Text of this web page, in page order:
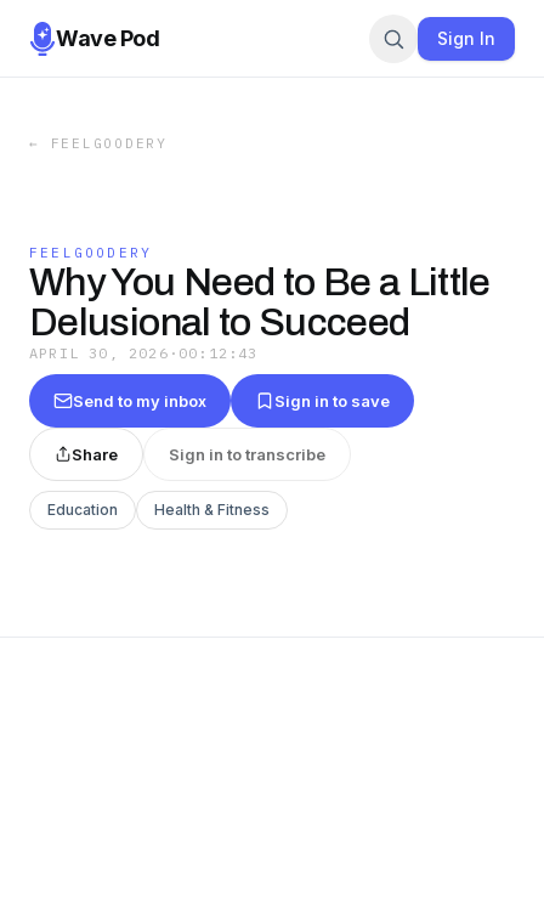
Wave Pod Sign In
← FEELGOODERY
FEELGOODERY
Why You Need to Be a Little
Delusional to Succeed
APRIL 30, 2026 · 00:12:43
Send to my inbox Sign in to save
Share Sign in to transcribe
Education Health & Fitness